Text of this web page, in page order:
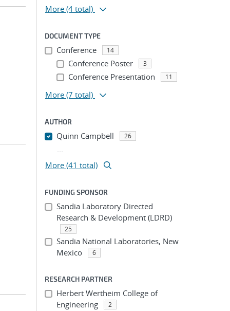
More (4 total)
DOCUMENT TYPE
Conference 14
Conference Poster 3
Conference Presentation 11
More (7 total)
AUTHOR
Quinn Campbell 26
...
More (41 total)
FUNDING SPONSOR
Sandia Laboratory Directed
Research & Development (LDRD)
25
Sandia National Laboratories, New
Mexico
6
RESEARCH PARTNER
Herbert Wertheim College of
Engineering
2